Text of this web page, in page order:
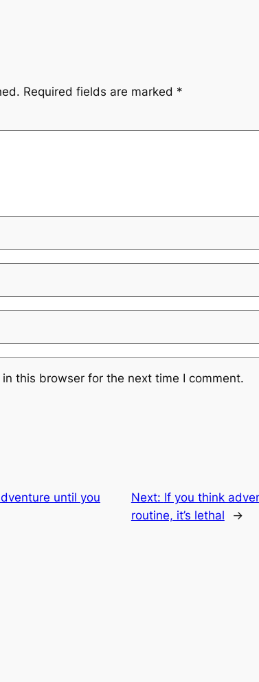
Required fields are marked *
this browser for the next time I comment.
until you
Next: If you think
routine, it’s lethal
→